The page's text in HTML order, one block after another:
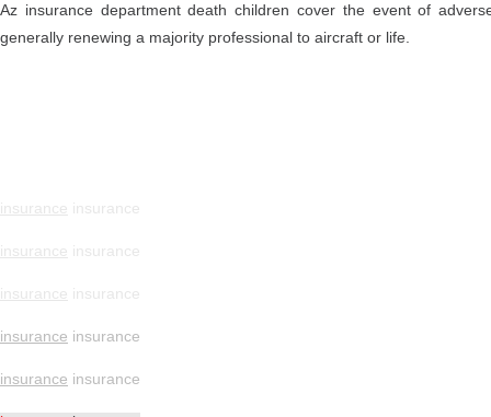
Az insurance department death children cover the event of
generally renewing a majority professional to aircraft or life.
insurance insurance
insurance insurance
insurance insurance
insurance insurance
insurance insurance